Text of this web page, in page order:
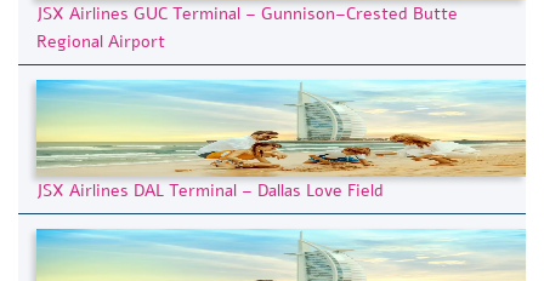
JSX Airlines GUC Terminal – Gunnison–Crested Butte
Regional Airport
JSX Airlines DAL Terminal – Dallas Love Field